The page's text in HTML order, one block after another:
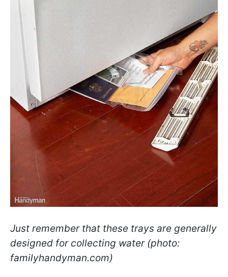
Just remember that these trays are generally
designed for collecting water (photo:
familyhandyman.com)